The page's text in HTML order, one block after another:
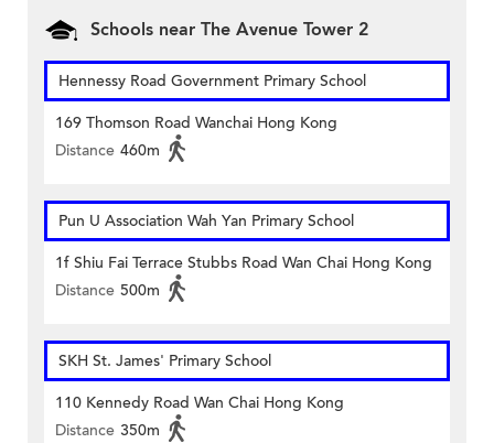
Schools near The Avenue Tower 2
Hennessy Road Government Primary School
169 Thomson Road Wanchai Hong Kong
Distance 460m
Pun U Association Wah Yan Primary School
1f Shiu Fai Terrace Stubbs Road Wan Chai Hong Kong
Distance 500m
SKH St. James' Primary School
110 Kennedy Road Wan Chai Hong Kong
Distance 350m